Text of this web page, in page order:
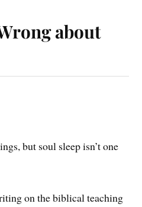
about
but soul sleep isn’t one
on the biblical teaching